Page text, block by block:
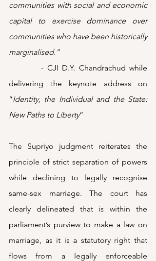
communities with social and economic
capital to exercise dominance over
communities who have been historically
marginalised.”
         - CJI D.Y. Chandrachud while
delivering the keynote address on
“Identity, the Individual and the State:
New Paths to Liberty”
The Supriyo judgment reiterates the
principle of strict separation of powers
while declining to legally recognise
same-sex marriage. The court has
clearly delineated that is within the
parliament’s purview to make a law on
marriage, as it is a statutory right that
flows from a legally enforceable